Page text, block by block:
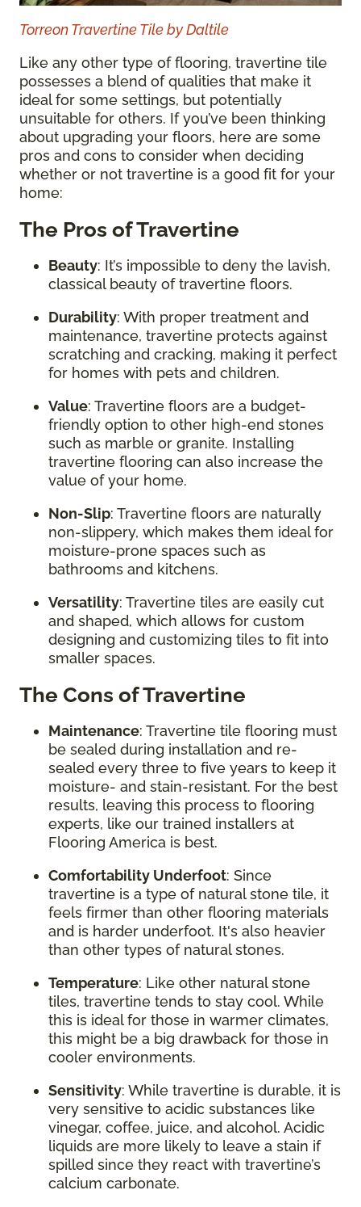
Torreon Travertine Tile by Daltile
Like any other type of flooring, travertine tile
possesses a blend of qualities that make it
ideal for some settings, but potentially
unsuitable for others. If you’ve been thinking
about upgrading your floors, here are some
pros and cons to consider when deciding
whether or not travertine is a good fit for your
home:
The Pros of Travertine
Beauty: It’s impossible to deny the lavish,
classical beauty of travertine floors.
Durability: With proper treatment and
maintenance, travertine protects against
scratching and cracking, making it perfect
for homes with pets and children.
Value: Travertine floors are a budget-
friendly option to other high-end stones
such as marble or granite. Installing
travertine flooring can also increase the
value of your home.
Non-Slip: Travertine floors are naturally
non-slippery, which makes them ideal for
moisture-prone spaces such as
bathrooms and kitchens.
Versatility: Travertine tiles are easily cut
and shaped, which allows for custom
designing and customizing tiles to fit into
smaller spaces.
The Cons of Travertine
Maintenance: Travertine tile flooring must
be sealed during installation and re-
sealed every three to five years to keep it
moisture- and stain-resistant. For the best
results, leaving this process to flooring
experts, like our trained installers at
Flooring America is best.
Comfortability Underfoot: Since
travertine is a type of natural stone tile, it
feels firmer than other flooring materials
and is harder underfoot. It's also heavier
than other types of natural stones.
Temperature: Like other natural stone
tiles, travertine tends to stay cool. While
this is ideal for those in warmer climates,
this might be a big drawback for those in
cooler environments.
Sensitivity: While travertine is durable, it is
very sensitive to acidic substances like
vinegar, coffee, juice, and alcohol. Acidic
liquids are more likely to leave a stain if
spilled since they react with travertine’s
calcium carbonate.